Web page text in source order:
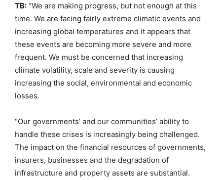
TB: “We are making progress, but not enough at this
time. We are facing fairly extreme climatic events and
increasing global temperatures and it appears that
these events are becoming more severe and more
frequent. We must be concerned that increasing
climate volatility, scale and severity is causing
increasing the social, environmental and economic
losses.
“Our governments’ and our communities’ ability to
handle these crises is increasingly being challenged.
The impact on the financial resources of governments,
insurers, businesses and the degradation of
infrastructure and property assets are substantial.